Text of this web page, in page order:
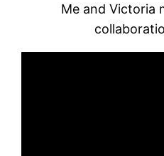
Me and Victoria